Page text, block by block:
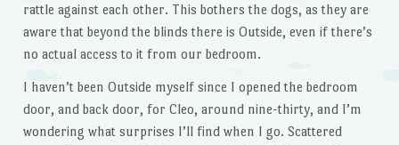
rattle against each other. This bothers the dogs, as they are
aware that beyond the blinds there is Outside, even if there’s
no actual access to it from our bedroom.
I haven’t been Outside myself since I opened the bedroom
door, and back door, for Cleo, around nine-thirty, and I’m
wondering what surprises I’ll find when I go. Scattered